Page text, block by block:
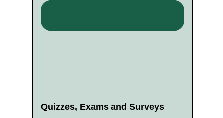
Quizzes, Exams and Surveys